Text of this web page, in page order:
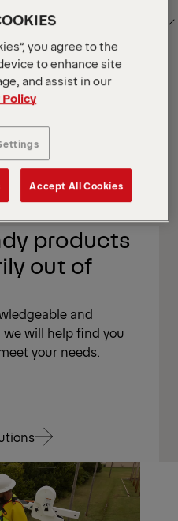
Grid
View
View
List
View
products
out of
and
will help find you
your needs.
you agree to the
to enhance site
and assist in our
Accept All Cookies